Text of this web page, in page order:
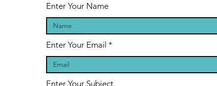
Enter Your Name
Enter Your Email
Enter Your Subject